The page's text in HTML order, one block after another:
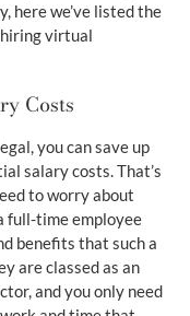
here we’ve listed the
virtual
Costs
you can save up
salary costs. That’s
to worry about
full-time employee
benefits that such a
are classed as an
and you only need